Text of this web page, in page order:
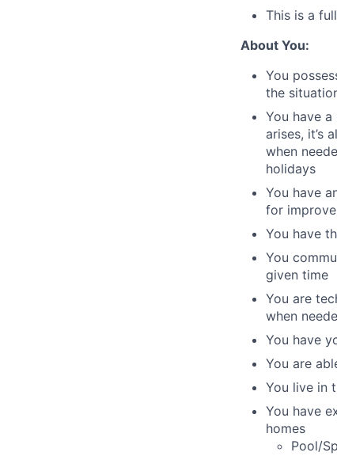
This is a
About You:
You
the
You have
arises, it’s
when
holidays
You have
for
You have
You
given time
You are
when
You have
You are
You live in
You have
homes
Pool/